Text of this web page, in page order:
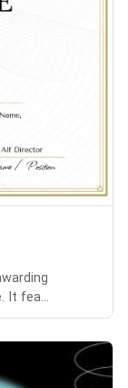
It fea...